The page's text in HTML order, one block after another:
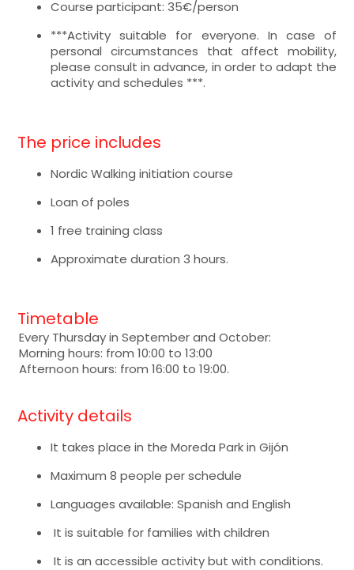
Course participant: 35€/person
***Activity suitable for everyone. In case of
personal circumstances that affect mobility,
please consult in advance, in order to adapt the
activity and schedules ***.
The price includes
Nordic Walking initiation course
Loan of poles
1 free training class
Approximate duration 3 hours.
Timetable
Every Thursday in September and October:
Morning hours: from 10:00 to 13:00
Afternoon hours: from 16:00 to 19:00.
Activity details
It takes place in the Moreda Park in Gijón
Maximum 8 people per schedule
Languages available: Spanish and English
It is suitable for families with children
It is an accessible activity but with conditions.